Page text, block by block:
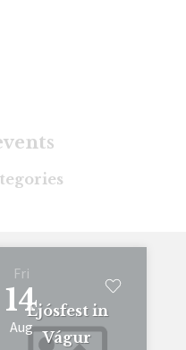
Fri
14
Aug
Ljósfest in
Vágur